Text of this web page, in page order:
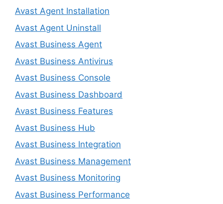
Avast Agent Installation
Avast Agent Uninstall
Avast Business Agent
Avast Business Antivirus
Avast Business Console
Avast Business Dashboard
Avast Business Features
Avast Business Hub
Avast Business Integration
Avast Business Management
Avast Business Monitoring
Avast Business Performance